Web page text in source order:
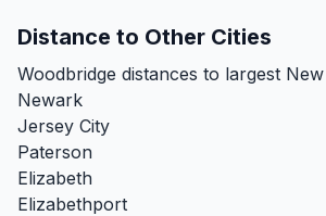
Distance to Other Cities
Woodbridge distances to largest
Newark
Jersey City
Paterson
Elizabeth
Elizabethport